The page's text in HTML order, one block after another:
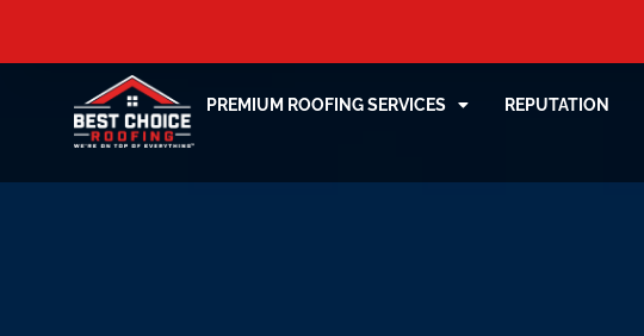
PREMIUM ROOFING SERVICES REPUTATION